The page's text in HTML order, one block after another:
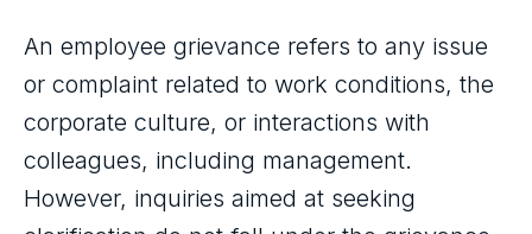
An employee grievance refers to any issue
or complaint related to work conditions, the
corporate culture, or interactions with
colleagues, including management.
However, inquiries aimed at seeking